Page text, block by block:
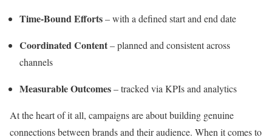
Time-Bound Efforts– with a defined start and end date
Coordinated Content– planned and consistent across
channels
Measurable Outcomes– tracked via KPIs and analytics
At the heart of it all, campaigns are about building genuine
connections between brands and their audience. When it comes to